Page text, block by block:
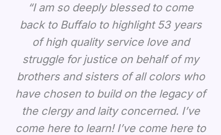
“I am so deeply blessed to come
back to Buffalo to highlight 53 years
of high quality service love and
struggle for justice on behalf of my
brothers and sisters of all colors who
have chosen to build on the legacy of
the clergy and laity concerned. I’ve
come here to learn! I’ve come here to